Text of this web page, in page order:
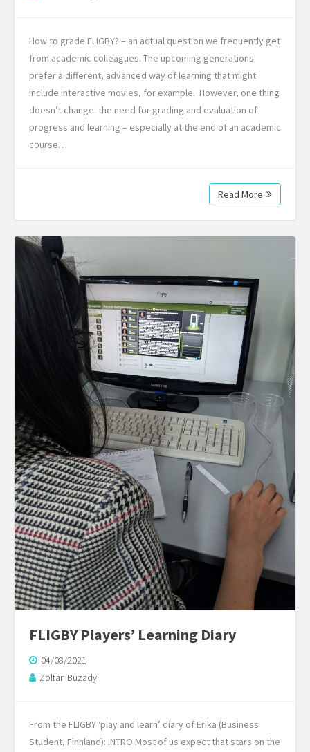
How to grade FLIGBY? – an actual question we frequently get
from academic colleagues. The upcoming generations
prefer a different, advanced way of learning that might
include interactive movies, for example. However, one thing
doesn’t change: the need for grading and evaluation of
progress and learning – especially at the end of an academic
course…
Read More
FLIGBY Players’ Learning Diary
04/08/2021
Zoltan Buzady
From the FLIGBY ‘play and learn’ diary of Erika (Business
Student, Finnland): INTRO Most of us expect that stars on the